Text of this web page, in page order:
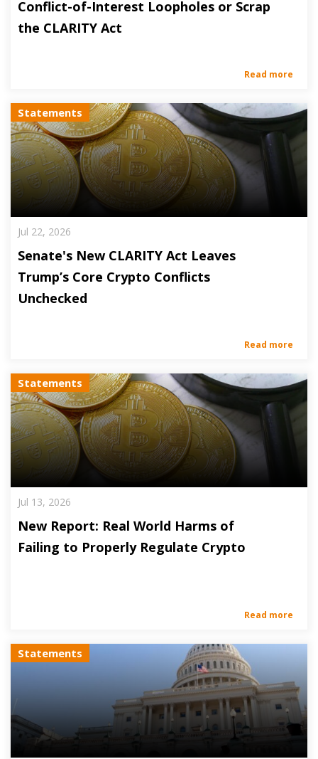
Conflict-of-Interest Loopholes or Scrap
the CLARITY Act
Read more
Statements
Jul 22, 2026
Senate's New CLARITY Act Leaves
Trump’s Core Crypto Conflicts
Unchecked
Read more
Statements
Jul 13, 2026
New Report: Real World Harms of
Failing to Properly Regulate Crypto
Read more
Statements